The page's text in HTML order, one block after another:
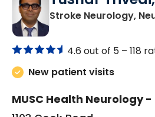
Stroke Neurology,
4.6 out of 5 – 118
New patient visits
MUSC Health Neurology